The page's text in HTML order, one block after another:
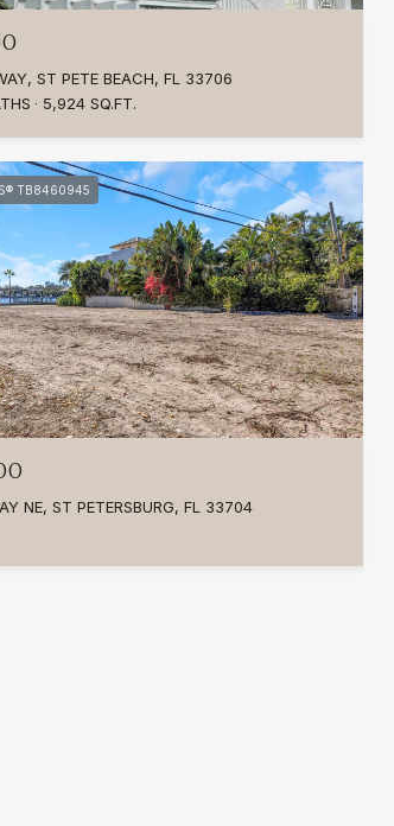
ST PETE BEACH, FL 33706
5,924 SQ.FT.
TB8460945
NE, ST PETERSBURG, FL 33704